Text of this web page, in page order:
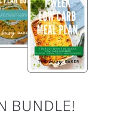
BUNDLE!